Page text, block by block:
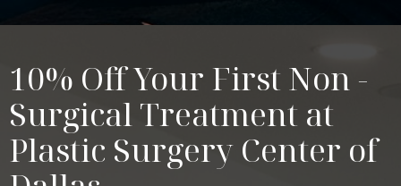
10% Off Your First Non -
Surgical Treatment at
Plastic Surgery Center of